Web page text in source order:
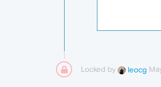
Locked by leocg